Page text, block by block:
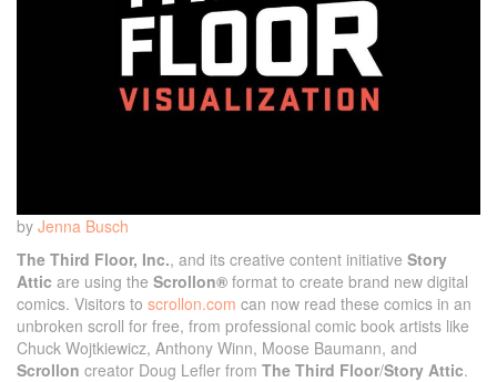
by Jenna Busch
The Third Floor, Inc., and its creative content initiative Story
Attic are using the Scrollon® format to create brand new digital
comics. Visitors to scrollon.com can now read these comics in an
unbroken scroll for free, from professional comic book artists like
Chuck Wojtkiewicz, Anthony Winn, Moose Baumann, and
Scrollon creator Doug Lefler from The Third Floor/Story Attic.